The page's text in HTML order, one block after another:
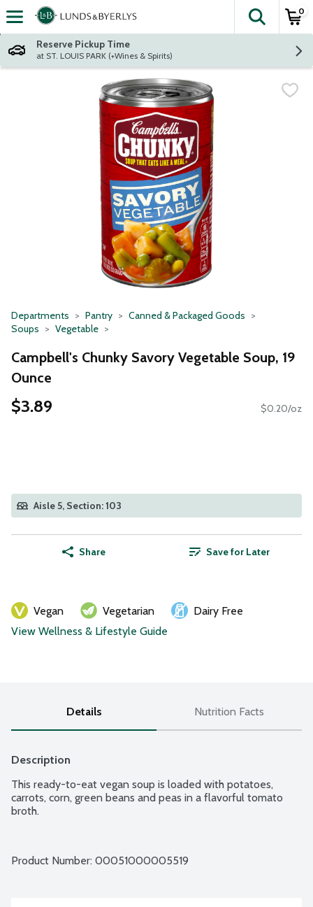
Skip header to page content
The
0
Reserve Pickup Time
at ST. LOUIS PARK (+Wines & Spirits)
Departments Pantry
Canned & Packaged Goods
Soups
Vegetable
Campbell's Chunky Savory Vegetable Soup, 19
Ounce
$3.89 $0.20/oz
Aisle 5, Section: 103
Share Save for Later
Vegan Vegetarian
Dairy Free
View Wellness & Lifestyle Guide
Details Nutrition Facts
Description
This ready-to-eat vegan soup is loaded with potatoes,
carrots, corn, green beans and peas in a flavorful tomato
broth.
Product Number: 00051000005519